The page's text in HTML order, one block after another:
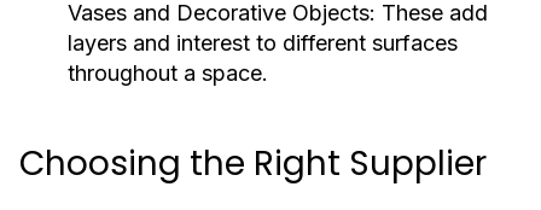
Vases and Decorative Objects: These add
layers and interest to different surfaces
throughout a space.
Choosing the Right Supplier